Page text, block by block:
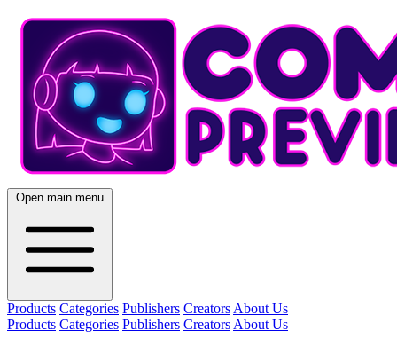
Open main menu
Products Categories Publishers Creators About Us
Products Categories Publishers Creators About Us